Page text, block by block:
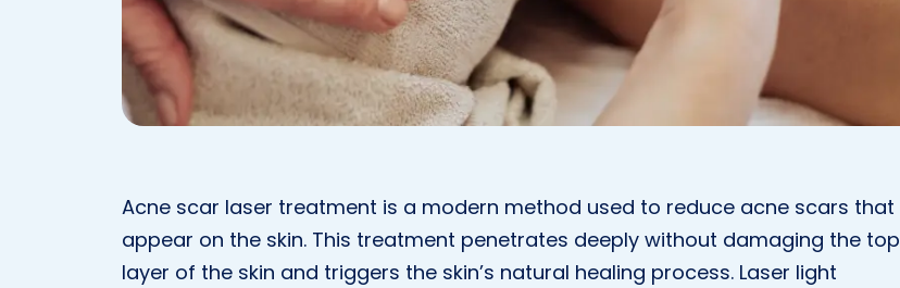
Acne scar laser treatment is a modern method used to reduce acne scars that
appear on the skin. This treatment penetrates deeply without damaging the top
layer of the skin and triggers the skin’s natural healing process. Laser light